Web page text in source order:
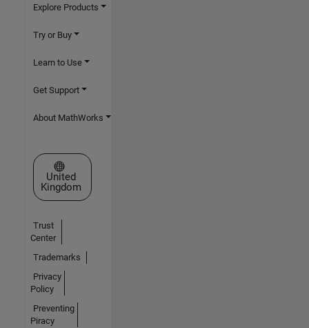
Explore Products
Try or Buy
Learn to Use
Get Support
About MathWorks
Select a Web Site
United
Kingdom
Trust
Center
Trademarks
Privacy
Policy
Preventing
Piracy